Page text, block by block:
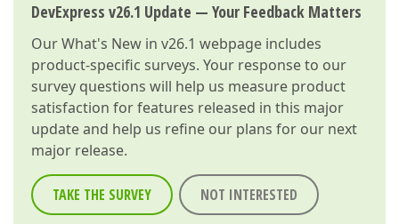
DevExpress v26.1 Update — Your Feedback Matters
OurWhat's New in v26.1 webpage includes
product-specific surveys. Your response to our
survey questions will help us measure product
satisfaction for features released in this major
update and help us refine our plans for our next
major release.
TAKE THE SURVEY NOT INTERESTED